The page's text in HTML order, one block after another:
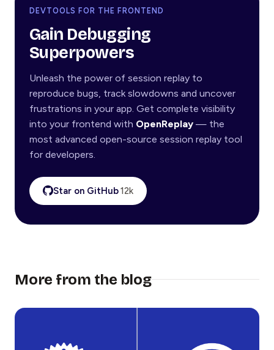
DEVTOOLS FOR THE FRONTEND
Gain Debugging
Superpowers
Unleash the power of session replay to
reproduce bugs, track slowdowns and uncover
frustrations in your app. Get complete visibility
into your frontend with OpenReplay — the
most advanced open-source session replay tool
for developers.
Star on GitHub12k
More from the blog